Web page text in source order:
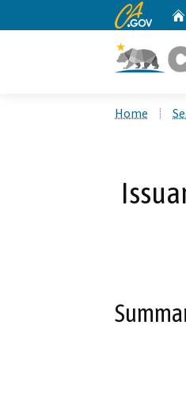
CA.gov
Home